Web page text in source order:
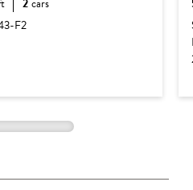
2 cars
F2